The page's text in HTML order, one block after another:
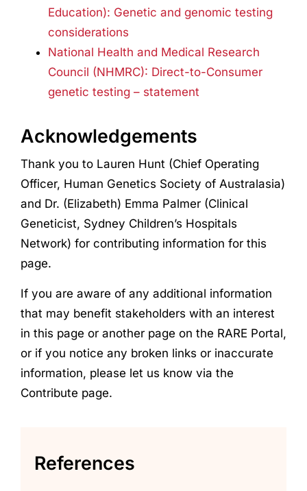
Education): Genetic and genomic testing
considerations
National Health and Medical Research
Council (NHMRC): Direct-to-Consumer
genetic testing – statement
Acknowledgements
Thank you to Lauren Hunt (Chief Operating
Officer, Human Genetics Society of Australasia)
and Dr. (Elizabeth) Emma Palmer (Clinical
Geneticist, Sydney Children’s Hospitals
Network) for contributing information for this
page.
If you are aware of any additional information
that may benefit stakeholders with an interest
in this page or another page on the RARE Portal,
or if you notice any broken links or inaccurate
information, please let us know via the
Contribute page.
References